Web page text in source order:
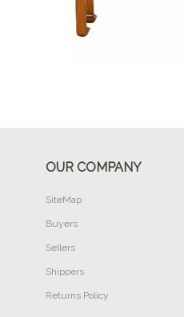
OUR COMPANY
SiteMap
Buyers
Sellers
Shippers
Returns Policy